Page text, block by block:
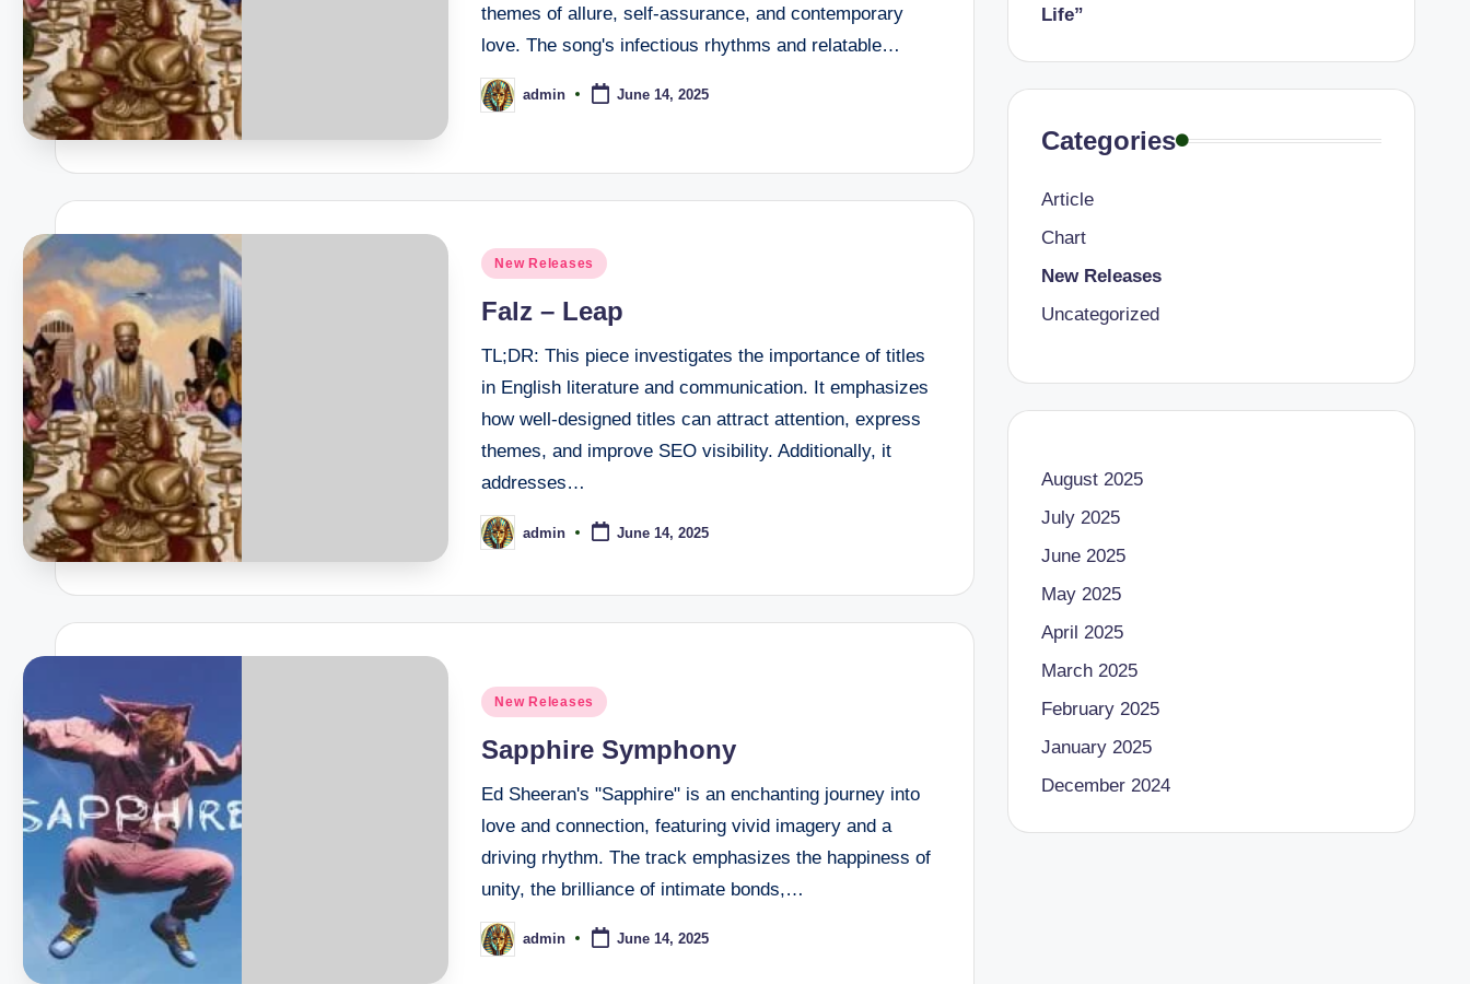
themes of allure, self-assurance, and contemporary
love. The song's infectious rhythms and relatable…
Posted
by
admin June 14, 2025
Posted
New Releases
Falz – Leap
TL;DR: This piece investigates the importance of titles
in English literature and communication. It emphasizes
how well-designed titles can attract attention, express
themes, and improve SEO visibility. Additionally, it
addresses…
Posted
by
admin June 14, 2025
Posted
New Releases
Sapphire Symphony
Ed Sheeran's "Sapphire" is an enchanting journey into
love and connection, featuring vivid imagery and a
driving rhythm. The track emphasizes the happiness of
unity, the brilliance of intimate bonds,…
Posted
by
admin June 14, 2025
Life”
Categories
Article
Chart
New Releases
Uncategorized
August 2025
July 2025
June 2025
May 2025
April 2025
March 2025
February 2025
January 2025
December 2024